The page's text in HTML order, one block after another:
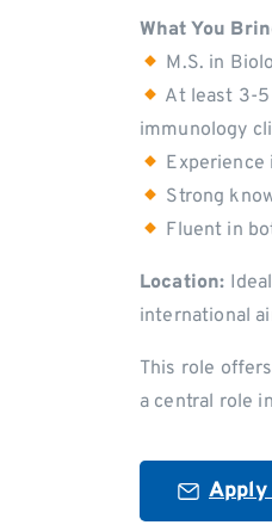
What You
M.S. in
At least 3-5
immunology
Strong
Fluent in
Location:
international
This role
a central role